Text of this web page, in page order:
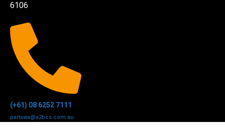
6106
(+61) 08 6252 7111
partswa@a2bcs.com.au